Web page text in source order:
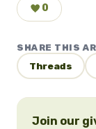
0
SHARE THIS
Threads
Join our